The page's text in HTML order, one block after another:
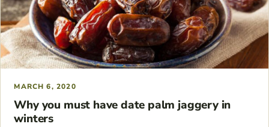
MARCH 6, 2020
Why you must have date palm jaggery in
winters